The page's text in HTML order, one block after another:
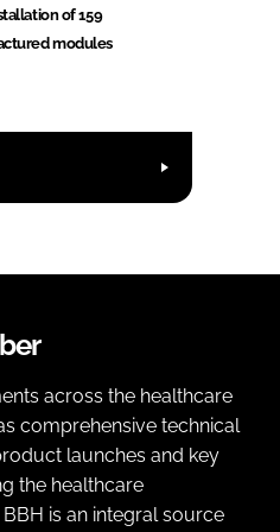
of 159
modules
across the healthcare
comprehensive technical
launches and key
the healthcare
is an integral source